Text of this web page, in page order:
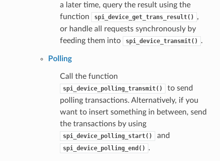
a later time, query the result using the
function
spi_device_get_trans_result()
,
or handle all requests synchronously by
feeding them into
spi_device_transmit() .
Polling
Call the function
spi_device_polling_transmit()
to send
polling transactions. Alternatively, if you
want to insert something in between, send
the transactions by using
spi_device_polling_start() and
spi_device_polling_end() .